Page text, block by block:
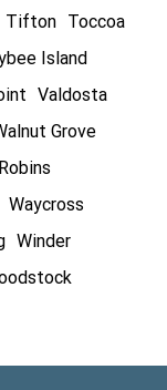
Tifton Toccoa
Island
Valdosta
Grove
Waycross
Winder